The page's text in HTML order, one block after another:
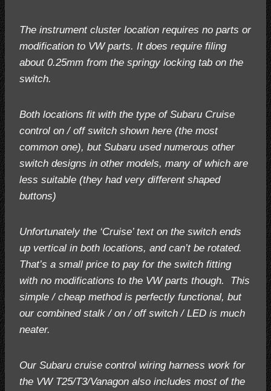
The instrument cluster location requires no parts or
modification to VW parts. It does require filing
about 0.25mm from the springy locking tab on the
switch.
Both locations fit with the type of Subaru Cruise
control on / off switch shown here (the most
common one), but Subaru used numerous other
switch designs in other models, many of which are
less suitable (they had very different shaped
buttons)
Unfortunately the ‘Cruise’ text on the switch ends
up vertical in both locations, and can’t be rotated.
That’s a small price to pay for the switch fitting
with no modifications to the VW parts though. This
simple / cheap method is perfectly functional, but
our combined stalk / on / off switch / LED is much
neater.
Our Subaru cruise control wiring harness work for
the VW T25/T3/Vanagon also includes most of the